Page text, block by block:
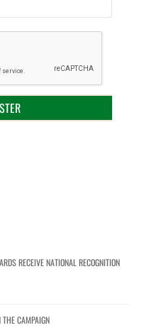
RECEIVE NATIONAL RECOGNITION
CAMPAIGN